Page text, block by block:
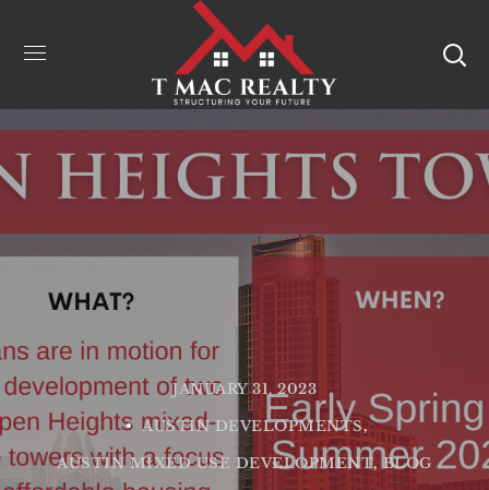
JANUARY 31, 2023
AUSTIN DEVELOPMENTS
AUSTIN MIXED USE DEVELOPMENT BLOG